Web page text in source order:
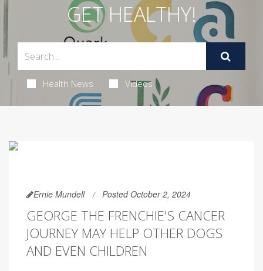
GET HEALTHY!
Health News Videos
Ernie Mundell Posted October 2, 2024
GEORGE THE FRENCHIE'S CANCER
JOURNEY MAY HELP OTHER DOGS
AND EVEN CHILDREN